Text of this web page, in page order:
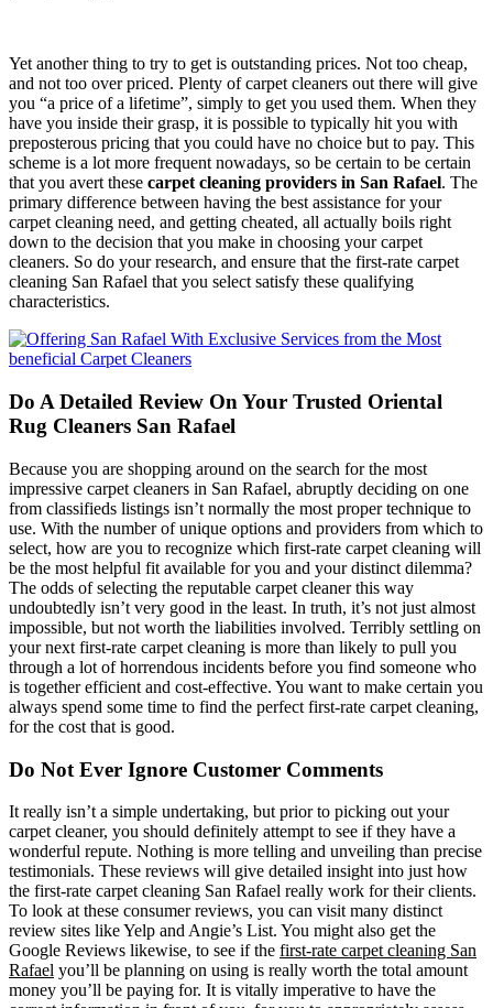
Yet another thing to try to get is outstanding prices. Not too cheap,
and not too over priced. Plenty of carpet cleaners out there will give
you “a price of a lifetime”, simply to get you used them. When they
have you inside their grasp, it is possible to typically hit you with
preposterous pricing that you could have no choice but to pay. This
scheme is a lot more frequent nowadays, so be certain to be certain
that you avert these carpet cleaning providers in San Rafael. The
primary difference between having the best assistance for your
carpet cleaning need, and getting cheated, all actually boils right
down to the decision that you make in choosing your carpet
cleaners. So do your research, and ensure that the first-rate carpet
cleaning San Rafael that you select satisfy these qualifying
characteristics.
Do A Detailed Review On Your Trusted Oriental
Rug Cleaners San Rafael
Because you are shopping around on the search for the most
impressive carpet cleaners in San Rafael, abruptly deciding on one
from classifieds listings isn’t normally the most proper technique to
use. With the number of unique options and providers from which to
select, how are you to recognize which first-rate carpet cleaning will
be the most helpful fit available for you and your distinct dilemma?
The odds of selecting the reputable carpet cleaner this way
undoubtedly isn’t very good in the least. In truth, it’s not just almost
impossible, but not worth the liabilities involved. Terribly settling on
your next first-rate carpet cleaning is more than likely to pull you
through a lot of horrendous incidents before you find someone who
is together efficient and cost-effective. You want to make certain you
always spend some time to find the perfect first-rate carpet cleaning,
for the cost that is good.
Do Not Ever Ignore Customer Comments
It really isn’t a simple undertaking, but prior to picking out your
carpet cleaner, you should definitely attempt to see if they have a
wonderful repute. Nothing is more telling and unveiling than precise
testimonials. These reviews will give detailed insight into just how
the first-rate carpet cleaning San Rafael really work for their clients.
To look at these consumer reviews, you can visit many distinct
review sites like Yelp and Angie’s List. You might also get the
Google Reviews likewise, to see if the first-rate carpet cleaning San
Rafael you’ll be planning on using is really worth the total amount
money you’ll be paying for. It is vitally imperative to have the